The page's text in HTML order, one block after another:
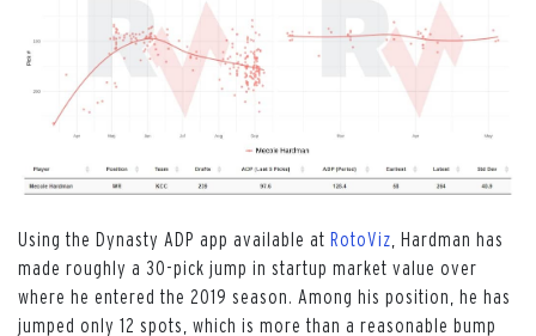
Using the Dynasty ADP app available at RotoViz , Hardman has
made roughly a 30-pick jump in startup market value over
where he entered the 2019 season. Among his position, he has
jumped only 12 spots, which is more than a reasonable bump